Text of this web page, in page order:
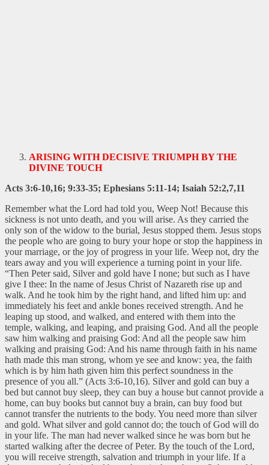
ARISING WITH DECISIVE TRIUMPH BY THE
DIVINE TOUCH
Acts 3:6-10,16; 9:33-35; Ephesians 5:11-14; Isaiah 52:2,7,11
Remember what the Lord had told you, Weep Not! Because this
sickness is not unto death, and you will arise. As they carried the
only son of the widow to the burial, Jesus stopped them. Jesus stops
the people who are going to bury your hope or stop the happiness in
your marriage, or the joy of progress in your life. Weep not, dry the
tears away and you will experience a turning point in your life.
“Then Peter said, Silver and gold have I none; but such as I have
give I thee: In the name of Jesus Christ of Nazareth rise up and
walk. And he took him by the right hand, and lifted him up: and
immediately his feet and ankle bones received strength. And he
leaping up stood, and walked, and entered with them into the
temple, walking, and leaping, and praising God. And all the people
saw him walking and praising God: And all the people saw him
walking and praising God: And his name through faith in his name
hath made this man strong, whom ye see and know: yea, the faith
which is by him hath given him this perfect soundness in the
presence of you all.” (Acts 3:6-10,16). Silver and gold can buy a
bed but cannot buy sleep, they can buy a house but cannot provide a
home, can buy books but cannot buy a brain, can buy food but
cannot transfer the nutrients to the body. You need more than silver
and gold. What silver and gold cannot do; the touch of God will do
in your life. The man had never walked since he was born but he
started walking after the decree of Peter. By the touch of the Lord,
you will receive strength, salvation and triumph in your life. If a